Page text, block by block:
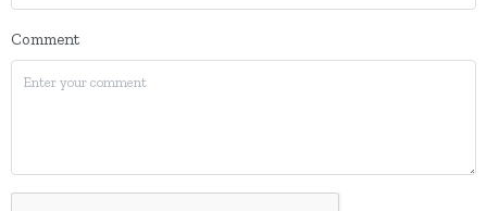
Comment